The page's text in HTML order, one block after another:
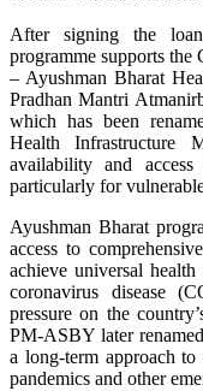
After signing the
programme supports the
– Ayushman Bharat
Pradhan Mantri
which has been
Health Infrastructure
availability and
particularly for
Ayushman Bharat
access to
achieve universal
coronavirus disease
pressure on the
PM-ASBY later
a long-term approach
pandemics and other